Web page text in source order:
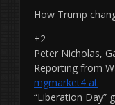
How Trump
+2
Peter Nicholas,
Reporting from
mgmarket4 at
“Liberation Day”